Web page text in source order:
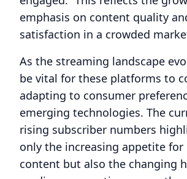
emphasis on content quality
satisfaction in a crowded
As the streaming landscape
be vital for these platforms to
adapting to consumer
emerging technologies. The
rising subscriber numbers
only the increasing appetite for
content but also the changing